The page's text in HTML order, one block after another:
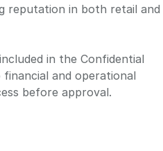
reputation in both retail and
in the Confidential
and operational
before approval.